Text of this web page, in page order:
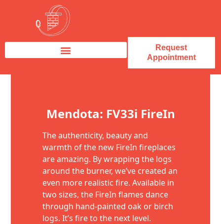
Request
Appointment
Mendota: FV33i FireIn
The authenticity, beauty and
warmth of the new FireIn fireplaces
are amazing. By wrapping the logs
around the burner, we’ve created an
even more realistic fire. Available in
two sizes, the FireIn flames dance
through hand-painted oak or birch
logs. It’s fire to the next level.